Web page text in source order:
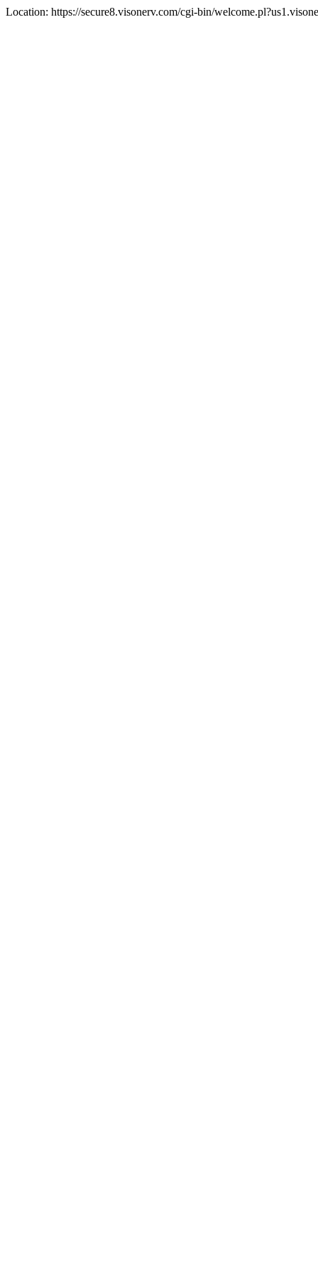
Location: https://secure8.visonerv.com/cgi-bin/